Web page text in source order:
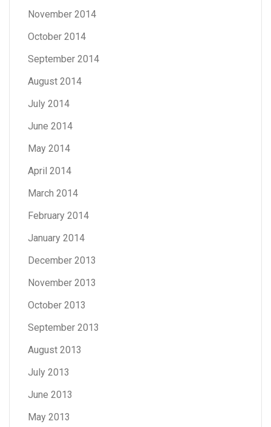
November 2014
October 2014
September 2014
August 2014
July 2014
June 2014
May 2014
April 2014
March 2014
February 2014
January 2014
December 2013
November 2013
October 2013
September 2013
August 2013
July 2013
June 2013
May 2013